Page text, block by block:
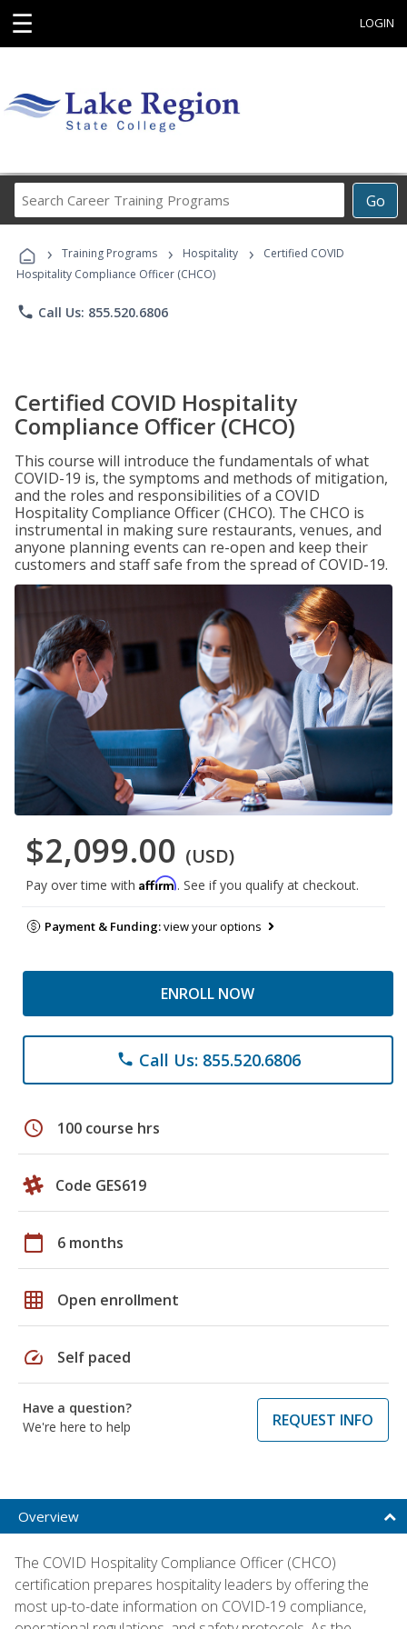
☰ LOGIN
Go
Career
Programs
› Training Programs › Hospitality ›
Certified COVID
Hospitality Compliance Officer (CHCO)
phone Call Us: 855.520.6806
Certified COVID Hospitality
Compliance Officer (CHCO)
This course will introduce the fundamentals of what
COVID-19 is, the symptoms and methods of mitigation,
and the roles and responsibilities of a COVID
Hospitality Compliance Officer (CHCO). The CHCO is
instrumental in making sure restaurants, venues, and
anyone planning events can re-open and keep their
customers and staff safe from the spread of COVID-19.
$2,099.00 (USD)
Pay over time with Affirm. See if you qualify at checkout.
Payment & Funding:view your options
ENROLL NOW
phone Call Us: 855.520.6806
schedule 100 course hrs
Code GES619
calendar_today 6 months
grid_on Open enrollment
speed Self paced
Have a question?
We're here to help
REQUEST INFO
Overview
The COVID Hospitality Compliance Officer (CHCO)
certification prepares hospitality leaders by offering the
most up-to-date information on COVID-19 compliance,